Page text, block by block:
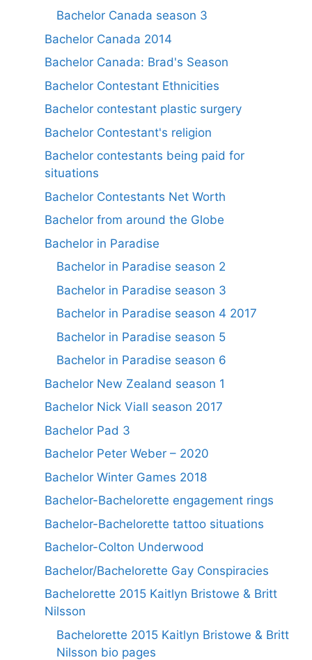
Bachelor Canada season 3
Bachelor Canada 2014
Bachelor Canada: Brad's Season
Bachelor Contestant Ethnicities
Bachelor contestant plastic surgery
Bachelor Contestant's religion
Bachelor contestants being paid for
situations
Bachelor Contestants Net Worth
Bachelor from around the Globe
Bachelor in Paradise
Bachelor in Paradise season 2
Bachelor in Paradise season 3
Bachelor in Paradise season 4 2017
Bachelor in Paradise season 5
Bachelor in Paradise season 6
Bachelor New Zealand season 1
Bachelor Nick Viall season 2017
Bachelor Pad 3
Bachelor Peter Weber – 2020
Bachelor Winter Games 2018
Bachelor-Bachelorette engagement rings
Bachelor-Bachelorette tattoo situations
Bachelor-Colton Underwood
Bachelor/Bachelorette Gay Conspiracies
Bachelorette 2015 Kaitlyn Bristowe & Britt
Nilsson
Bachelorette 2015 Kaitlyn Bristowe & Britt
Nilsson bio pages